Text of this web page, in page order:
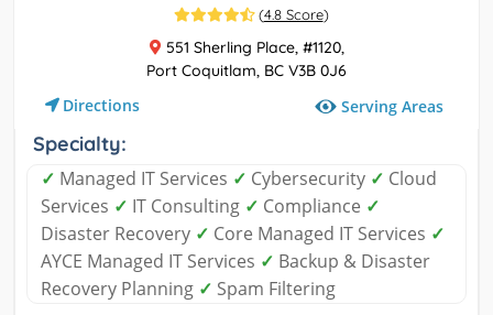
(4.8 Score)
551 Sherling Place, #1120,
Port Coquitlam, BC V3B 0J6
Directions Serving Areas
Specialty:
✓ Managed IT Services ✓ Cybersecurity ✓ Cloud
Services ✓ IT Consulting ✓ Compliance ✓
Disaster Recovery ✓ Core Managed IT Services ✓
AYCE Managed IT Services ✓ Backup & Disaster
Recovery Planning ✓ Spam Filtering